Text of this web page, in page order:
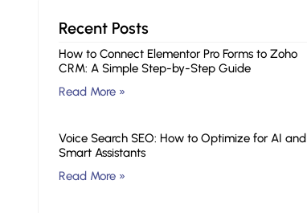
Recent Posts
How to Connect Elementor Pro Forms to Zoho
CRM: A Simple Step-by-Step Guide
Read More »
Voice Search SEO: How to Optimize for AI and
Smart Assistants
Read More »